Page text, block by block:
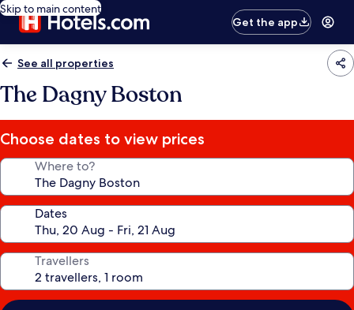
Skip to main content
Get the app
See all properties
The Dagny Boston
Choose dates to view prices
Where to?
Dates
Travellers